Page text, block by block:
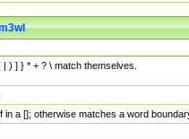
) ] } * + ? \ match themselves.
in a []; otherwise matches a word